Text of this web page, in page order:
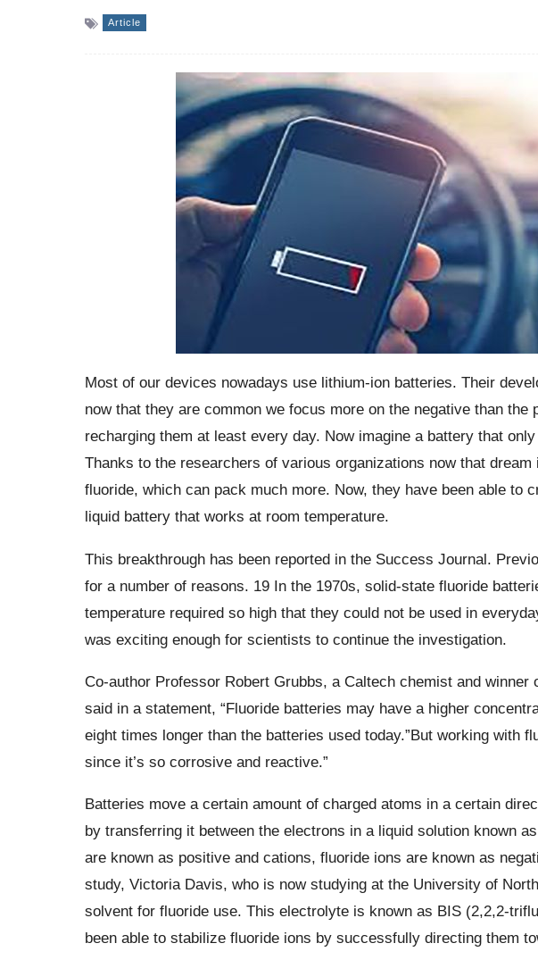
Article
Most of our devices nowadays use lithium-ion batteries. Their
now that they are common we focus more on the negative than the
recharging them at least every day. Now imagine a battery that
Thanks to the researchers of various organizations now that
fluoride, which can pack much more. Now, they have been able to
liquid battery that works at room temperature.
This breakthrough has been reported in the Success Journal.
for a number of reasons. 19 In the 1970s, solid-state fluoride
temperature required so high that they could not be used in
was exciting enough for scientists to continue the investigation.
Co-author Professor Robert Grubbs, a Caltech chemist and winner
said in a statement, “Fluoride batteries may have a higher
eight times longer than the batteries used today.”But working with
since it’s so corrosive and reactive.”
Batteries move a certain amount of charged atoms in a certain
by transferring it between the electrons in a liquid solution known
are known as positive and cations, fluoride ions are known as
study, Victoria Davis, who is now studying at the University of
solvent for fluoride use. This electrolyte is known as BIS (2,2,2-
been able to stabilize fluoride ions by successfully directing them